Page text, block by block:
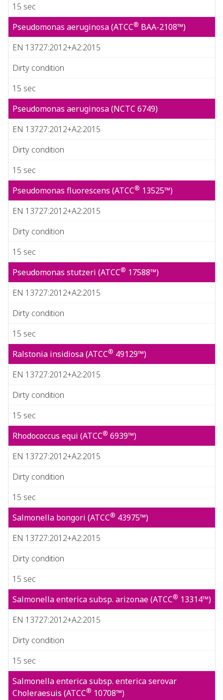
15 sec
Pseudomonas aeruginosa (ATCC® BAA-2108™)
EN 13727:2012+A2:2015
Dirty condition
15 sec
Pseudomonas aeruginosa (NCTC 6749)
EN 13727:2012+A2:2015
Dirty condition
15 sec
Pseudomonas fluorescens (ATCC® 13525™)
EN 13727:2012+A2:2015
Dirty condition
15 sec
Pseudomonas stutzeri (ATCC® 17588™)
EN 13727:2012+A2:2015
Dirty condition
15 sec
Ralstonia insidiosa (ATCC® 49129™)
EN 13727:2012+A2:2015
Dirty condition
15 sec
Rhodococcus equi (ATCC® 6939™)
EN 13727:2012+A2:2015
Dirty condition
15 sec
Salmonella bongori (ATCC® 43975™)
EN 13727:2012+A2:2015
Dirty condition
15 sec
Salmonella enterica subsp. arizonae (ATCC® 13314™)
EN 13727:2012+A2:2015
Dirty condition
15 sec
Salmonella enterica subsp. enterica serovar
Choleraesuis (ATCC® 10708™)